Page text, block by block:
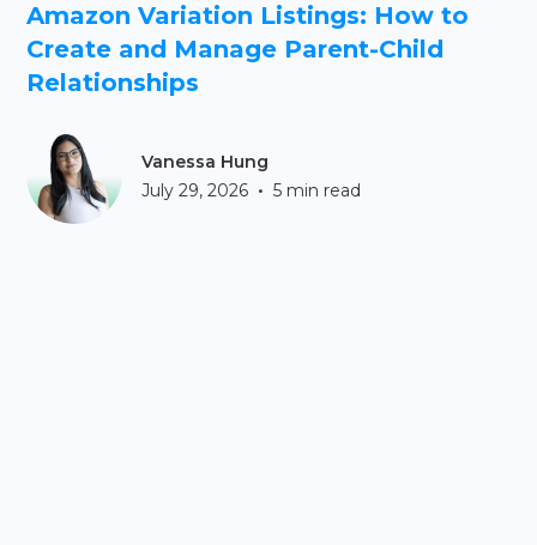
Amazon Variation Listings: How to
Create and Manage Parent-Child
Relationships
Vanessa Hung
July 29, 2026 • 5 min read